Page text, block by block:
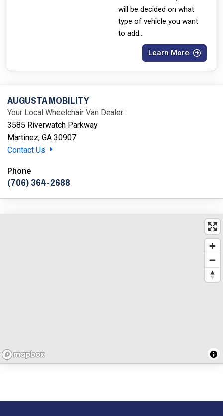
will be decided on what
type of vehicle you want
to add...
Learn More
AUGUSTA MOBILITY
Your Local Wheelchair Van Dealer:
3585 Riverwatch Parkway
Martinez, GA 30907
Contact Us
Phone
(706) 364-2688